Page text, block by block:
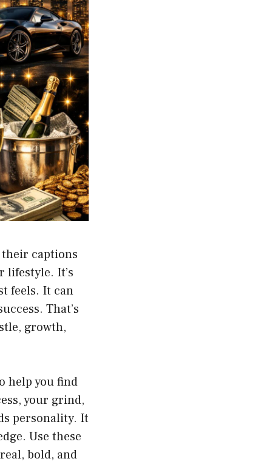
captions
lifestyle. It’s
feels. It can
That’s
growth,
help you find
your grind,
personality. It
Use these
bold, and